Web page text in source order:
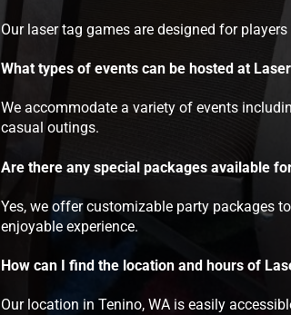
Our laser tag games are designed for
What types of events can be hosted at
We accommodate a variety of events
casual outings.
Are there any special packages available
Yes, we offer customizable party packages
enjoyable experience.
How can I find the location and hours of
Our location in Tenino, WA is easily